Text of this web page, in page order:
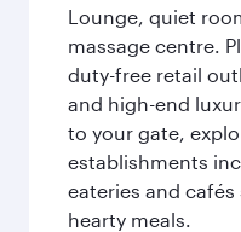
Lounge, quiet
massage centre.
duty-free retail
and high-end
to your gate,
establishments
eateries and
hearty meals.